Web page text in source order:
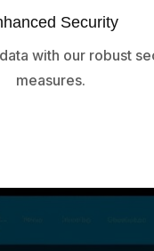
Security
with our robust
measures.